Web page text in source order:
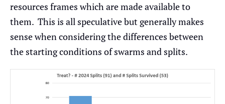
resources frames which are made available to
them. This is all speculative but generally makes
sense when considering the differences between
the starting conditions of swarms and splits.